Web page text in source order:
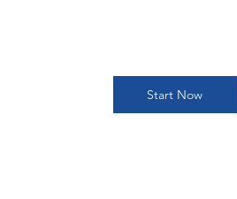
Start Now